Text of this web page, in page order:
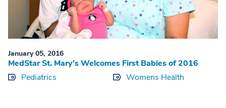
January 05, 2016
MedStar St. Mary’s Welcomes First Babies of 2016
Pediatrics
Womens Health